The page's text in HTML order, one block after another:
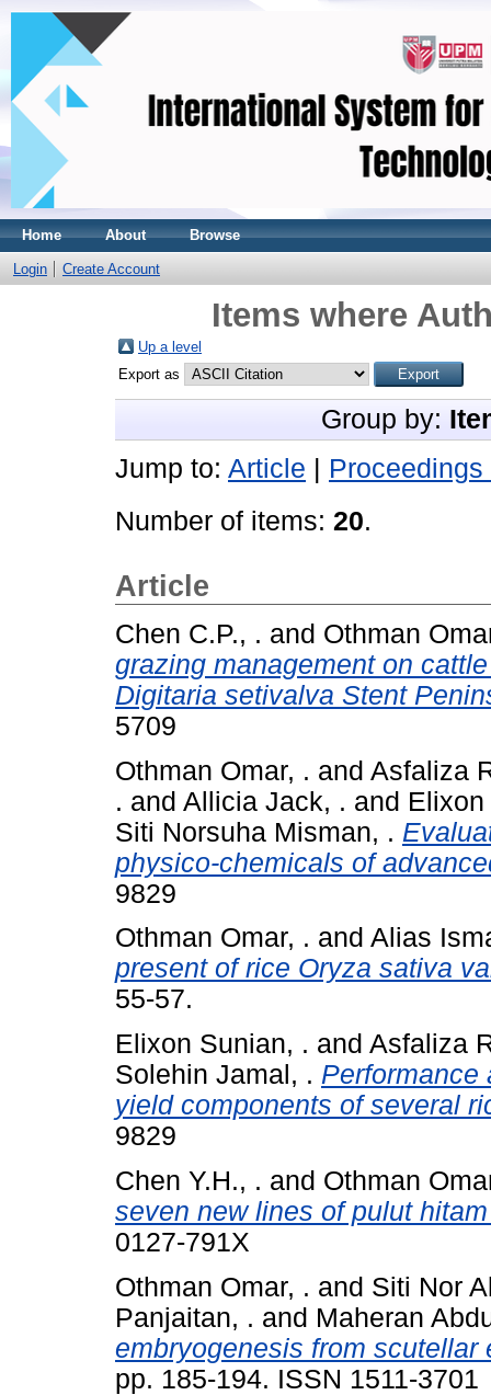
Home About Browse
Login Create Account
Items where
Up a level
Export as
Group by:
Jump to: Article
Proceedings
Number of items: 20.
Article
Chen C.P., . and Othman
grazing management on
Digitaria setivalva Stent
5709
Othman Omar, . and Asfaliza
. and Allicia Jack, . and
Siti Norsuha Misman, .
physico-chemicals of
9829
Othman Omar, . and Alias
present of rice Oryza sativa
55-57.
Elixon Sunian, . and Asfaliza
Solehin Jamal, . Performance
yield components of several
9829
Chen Y.H., . and Othman
seven new lines of pulut
0127-791X
Othman Omar, . and Siti Nor
Panjaitan, . and Maheran
embryogenesis from scutellar
pp. 185-194. ISSN 1511-3701